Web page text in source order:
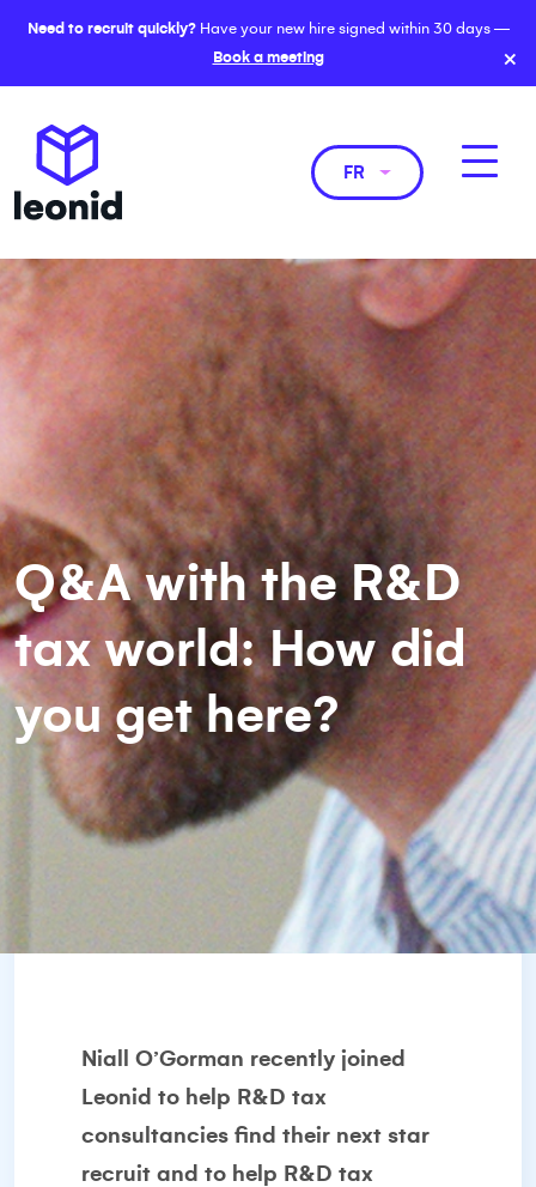
Need to recruit quickly?Have your new hire signed within 30 days —
Book a meeting
×
FR
Q&A with the R&D
tax world: How did
you get here?
Niall O’Gorman recently joined
Leonid to help R&D tax
consultancies find their next star
recruit and to help R&D tax